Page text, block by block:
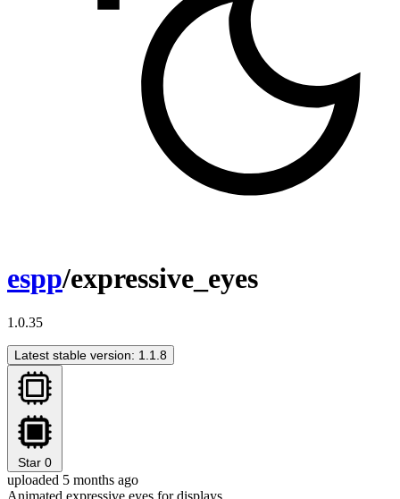
espp/expressive_eyes
1.0.35
Latest stable version: 1.1.8
Star 0
uploaded 5 months ago
Animated expressive eyes for displays